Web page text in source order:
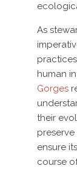
As
human
Gorges
their
preserve
ensure
course